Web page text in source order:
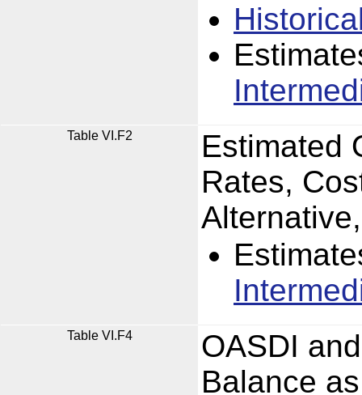
Table VI.F2
Estimated
Rates,
Table VI.F4
OASDI
Balance